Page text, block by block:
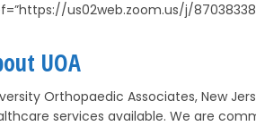
us02web.zoom.us/j/
UOA
Orthopaedic Associates, New
services available. We are